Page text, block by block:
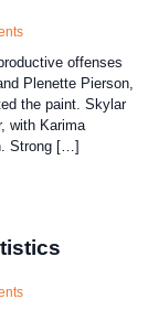
offenses
Plenette Pierson,
the paint. Skylar
with Karima
Strong […]